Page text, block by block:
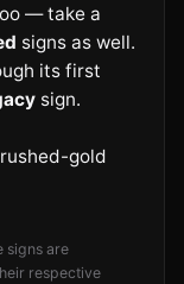
— take a
signs as well.
its first
sign.
gold
signs are
respective